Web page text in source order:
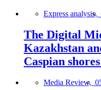
Express analysis,
The Digital
Kazakhstan
Caspian
Media Review,